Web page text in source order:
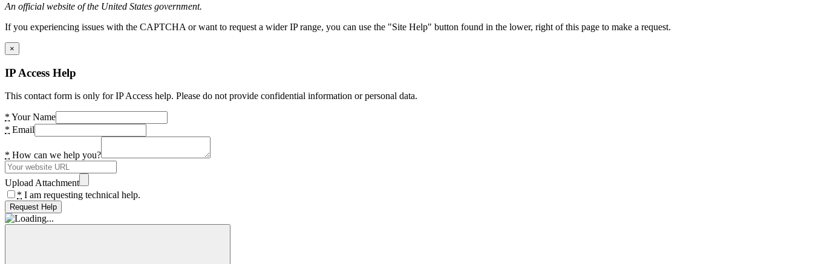
An official website of the United States government.
If you experiencing issues with the CAPTCHA or want to request a wider IP range, you can use the "Site Help" button found in the lower, right of this page to make a request.
×
IP Access Help
This contact form is only for IP Access help. Please do not provide confidential information or personal data.
* Your Name
* Email
* How can we help you?
Upload Attachment
* I am requesting technical help.